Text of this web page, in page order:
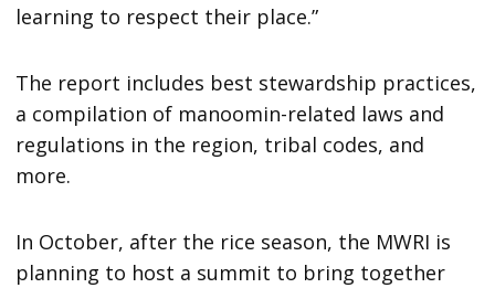
learning to respect their place.”
The report includes best stewardship practices,
a compilation of manoomin-related laws and
regulations in the region, tribal codes, and
more.
In October, after the rice season, the MWRI is
planning to host a summit to bring together